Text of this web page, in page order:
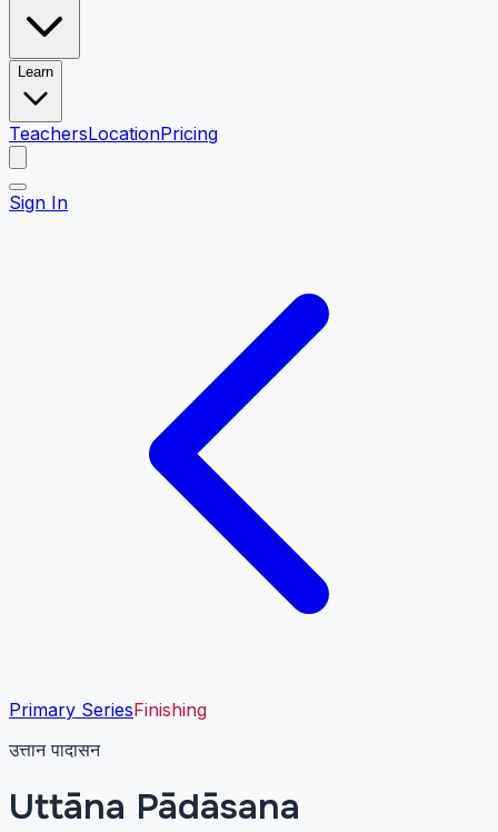
Learn
TeachersLocationPricing
Sign In
Primary SeriesFinishing
उत्तान पादासन
Uttāna Pādāsana